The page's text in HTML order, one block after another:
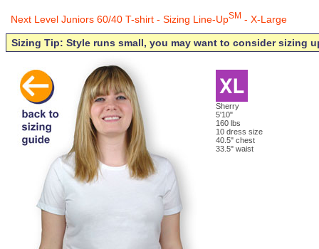
Next Level Juniors 60/40 T-shirt - Sizing Line-UpSM - X-Large
Sizing Tip: Style runs small, you may want to consider sizing
Sherry
5'10"
160 lbs
10 dress size
40.5" chest
33.5" waist